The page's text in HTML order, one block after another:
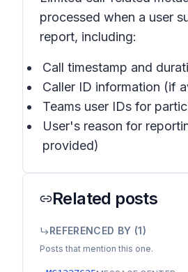
processed when a user
report, including:
Call timestamp and
Caller ID information (if
Teams user IDs for
User's reason for
provided)
Related posts
REFERENCED BY (1)
Posts that mention this one.